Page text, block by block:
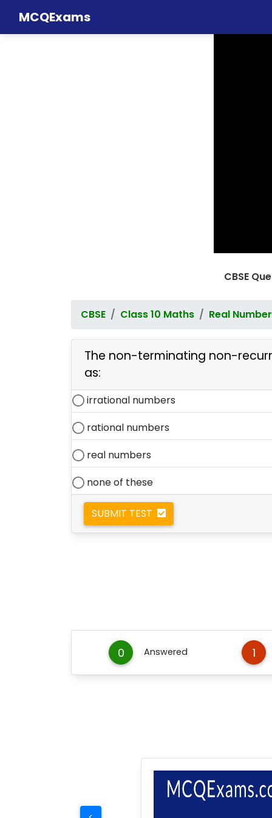
MCQExams
CBSE
CBSE Class 10 Maths Real
The non-terminating non-
as:
irrational numbers
rational numbers
real numbers
none of these
SUBMIT TEST
0 Answered 1